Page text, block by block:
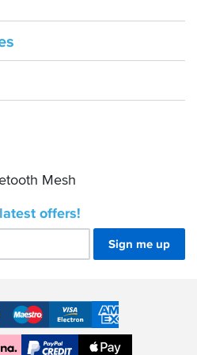
Mesh
latest offers!
Sign me up
Accepted
Payment
Methods
MaestroVISA
Electron
American
Express